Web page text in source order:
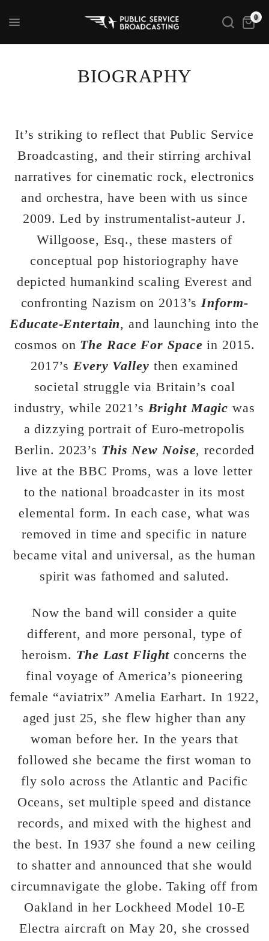
0
BIOGRAPHY
It’s striking to reflect that Public Service
Broadcasting, and their stirring archival
narratives for cinematic rock, electronics
and orchestra, have been with us since
2009. Led by instrumentalist-auteur J.
Willgoose, Esq., these masters of
conceptual pop historiography have
depicted humankind scaling Everest and
confronting Nazism on 2013’sInform-
Educate-Entertain, and launching into the
cosmos on The Race For Space in 2015.
2017’sEvery Valley then examined
societal struggle via Britain’s coal
industry, while 2021’sBright Magic was
a dizzying portrait of Euro-metropolis
Berlin. 2023’s This New Noise, recorded
live at the BBC Proms, was a love letter
to the national broadcaster in its most
elemental form. In each case, what was
removed in time and specific in nature
became vital and universal, as the human
spirit was fathomed and saluted.
Now the band will consider a quite
different, and more personal, type of
heroism. The Last Flight concerns the
final voyage of America’s pioneering
female “aviatrix” Amelia Earhart. In 1922,
aged just 25, she flew higher than any
woman before her. In the years that
followed she became the first woman to
fly solo across the Atlantic and Pacific
Oceans, set multiple speed and distance
records, and mixed with the highest and
the best. In 1937 she found a new ceiling
to shatter and announced that she would
circumnavigate the globe. Taking off from
Oakland in her Lockheed Model 10-E
Electra aircraft on May 20, she crossed